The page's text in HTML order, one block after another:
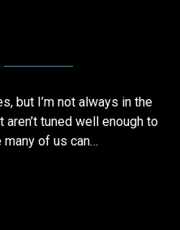
but I’m not always in the
tuned well enough to
many of us can…